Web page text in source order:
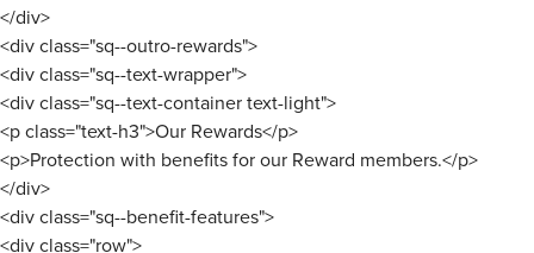
</div>
<div class="sq--outro-rewards">
<div class="sq--text-wrapper">
<div class="sq--text-container text-light">
<p class="text-h3">Our Rewards</p>
<p>Protection with benefits for our Reward members.</p>
</div>
<div class="sq--benefit-features">
<div class="row">